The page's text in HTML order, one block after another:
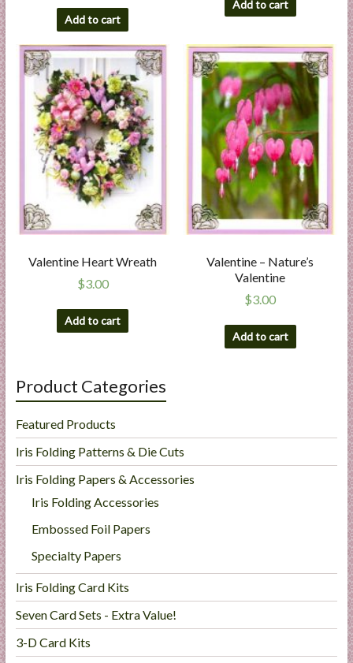
Add to cart
Add to cart
Valentine Heart Wreath
$3.00
Add to cart
Valentine – Nature’s
Valentine
$3.00
Add to cart
Product Categories
Featured Products
Iris Folding Patterns & Die Cuts
Iris Folding Papers & Accessories
Iris Folding Accessories
Embossed Foil Papers
Specialty Papers
Iris Folding Card Kits
Seven Card Sets - Extra Value!
3-D Card Kits